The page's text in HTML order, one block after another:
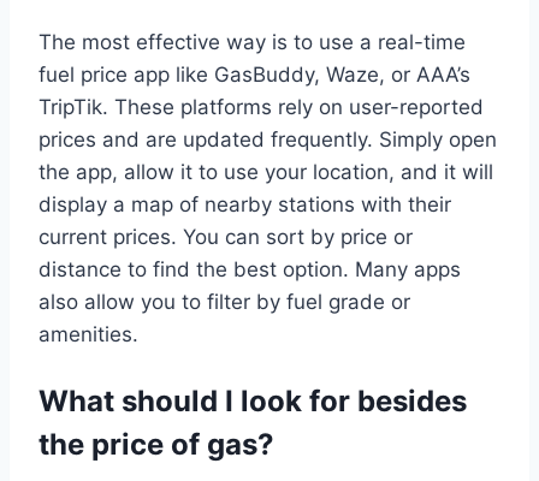
The most effective way is to use a real-time
fuel price app like GasBuddy, Waze, or AAA’s
TripTik. These platforms rely on user-reported
prices and are updated frequently. Simply open
the app, allow it to use your location, and it will
display a map of nearby stations with their
current prices. You can sort by price or
distance to find the best option. Many apps
also allow you to filter by fuel grade or
amenities.
What should I look for besides
the price of gas?